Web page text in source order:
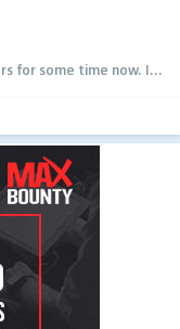
for some time now. I...